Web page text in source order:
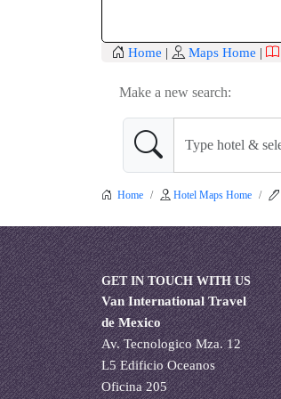
Home | Maps Home |
Make a new search:
Home Hotel Maps Home
GET IN TOUCH WITH US
Van International Travel
de Mexico
Av. Tecnologico Mza. 12
L5 Edificio Oceanos
Oficina 205